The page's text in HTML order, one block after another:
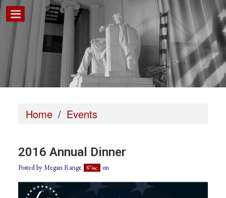
Home / Events
2016 Annual Dinner
Posted byMegan Range 874sc on